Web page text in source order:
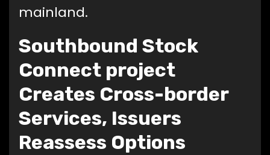
mainland.
Southbound Stock
Connect project
Creates Cross-border
Services, Issuers
Reassess Options